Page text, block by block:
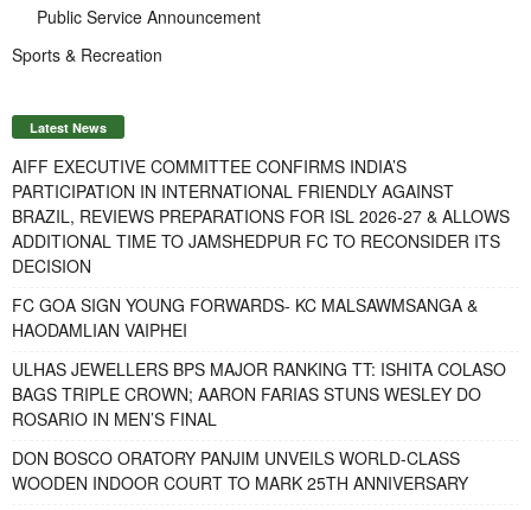
Public Service Announcement
Sports & Recreation
Latest News
AIFF EXECUTIVE COMMITTEE CONFIRMS INDIA’S
PARTICIPATION IN INTERNATIONAL FRIENDLY AGAINST
BRAZIL, REVIEWS PREPARATIONS FOR ISL 2026-27 & ALLOWS
ADDITIONAL TIME TO JAMSHEDPUR FC TO RECONSIDER ITS
DECISION
FC GOA SIGN YOUNG FORWARDS- KC MALSAWMSANGA &
HAODAMLIAN VAIPHEI
ULHAS JEWELLERS BPS MAJOR RANKING TT: ISHITA COLASO
BAGS TRIPLE CROWN; AARON FARIAS STUNS WESLEY DO
ROSARIO IN MEN’S FINAL
DON BOSCO ORATORY PANJIM UNVEILS WORLD-CLASS
WOODEN INDOOR COURT TO MARK 25TH ANNIVERSARY